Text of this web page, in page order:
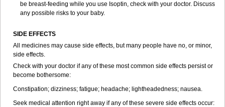
be breast-feeding while you use Isoptin, check with your doctor. Discuss
any possible risks to your baby.
SIDE EFFECTS
All medicines may cause side effects, but many people have no, or minor,
side effects.
Check with your doctor if any of these most common side effects persist or
become bothersome:
Constipation; dizziness; fatigue; headache; lightheadedness; nausea.
Seek medical attention right away if any of these severe side effects occur: